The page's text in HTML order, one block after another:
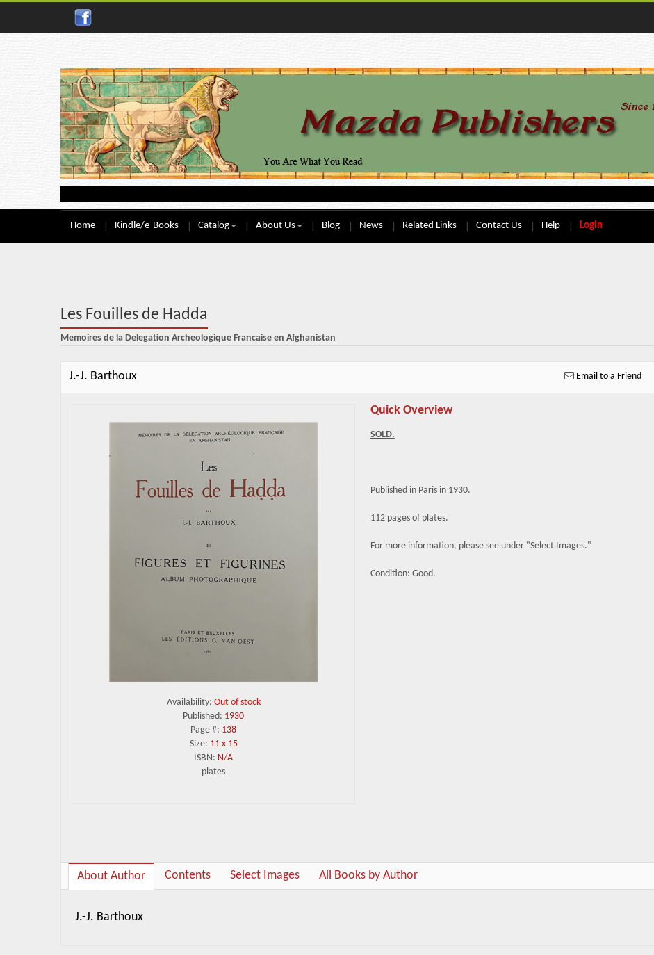
Home Kindle/e-Books Catalog About Us Blog News Related Links Contact Us Help Login
Les Fouilles de Hadda
Memoires de la Delegation Archeologique Francaise en Afghanistan
J.-J. Barthoux Email to a Friend
Availability: Out of stock
Published: 1930
Page #: 138
Size: 11 x 15
ISBN: N/A
plates
Quick Overview
SOLD.
Published in Paris in 1930.
112 pages of plates.
For more information, please see under "Select Images."
Condition: Good.
About Author Contents Select Images All Books by Author
J.-J. Barthoux